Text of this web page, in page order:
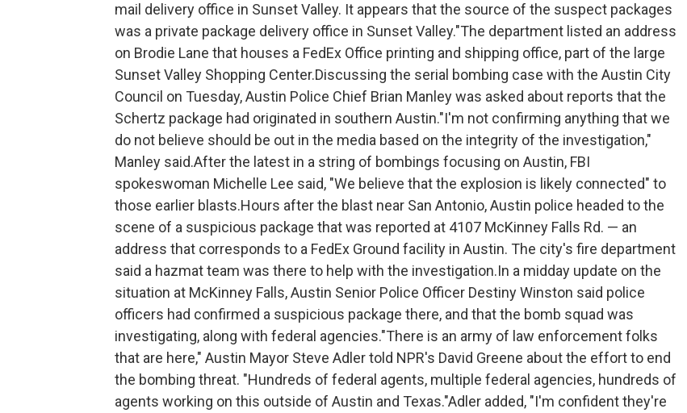
mail delivery office in Sunset Valley. It appears that the source of the suspect packages
was a private package delivery office in Sunset Valley."The department listed an address
on Brodie Lane that houses a FedEx Office printing and shipping office, part of the large
Sunset Valley Shopping Center.Discussing the serial bombing case with the Austin City
Council on Tuesday, Austin Police Chief Brian Manley was asked about reports that the
Schertz package had originated in southern Austin."I'm not confirming anything that we
do not believe should be out in the media based on the integrity of the investigation,"
Manley said.After the latest in a string of bombings focusing on Austin, FBI
spokeswoman Michelle Lee said, "We believe that the explosion is likely connected" to
those earlier blasts.Hours after the blast near San Antonio, Austin police headed to the
scene of a suspicious package that was reported at 4107 McKinney Falls Rd. — an
address that corresponds to a FedEx Ground facility in Austin. The city's fire department
said a hazmat team was there to help with the investigation.In a midday update on the
situation at McKinney Falls, Austin Senior Police Officer Destiny Winston said police
officers had confirmed a suspicious package there, and that the bomb squad was
investigating, along with federal agencies."There is an army of law enforcement folks
that are here," Austin Mayor Steve Adler told NPR's David Greene about the effort to end
the bombing threat. "Hundreds of federal agents, multiple federal agencies, hundreds of
agents working on this outside of Austin and Texas."Adler added, "I'm confident they're